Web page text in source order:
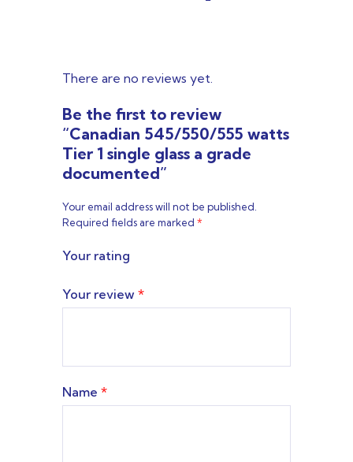
There are no reviews yet.
Be the first to review
“Canadian 545/550/555 watts
Tier 1 single glass a grade
documented”
Your email address will not be published.
Required fields are marked *
Your rating
Your review *
Name *